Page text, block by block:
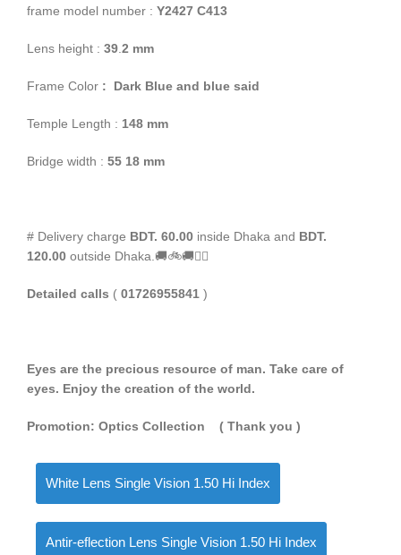
frame model number : Y2427 C413
Lens height : 39.2 mm
Frame Color : Dark Blue and blue said
Temple Length : 148 mm
Bridge width : 55 18 mm
# Delivery charge BDT. 60.00 inside Dhaka and BDT.
120.00 outside Dhaka.🚚🚲🚚🚵‍♀️
Detailed calls ( 01726955841 )
Eyes are the precious resource of man. Take care of
eyes. Enjoy the creation of the world.
Promotion: Optics Collection ( Thank you )
White Lens Single Vision 1.50 Hi Index
Antir-eflection Lens Single Vision 1.50 Hi Index